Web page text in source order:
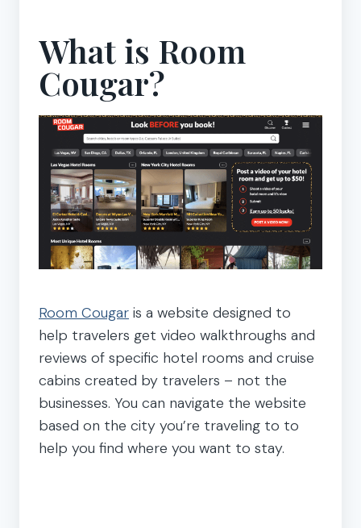
What is Room
Cougar?
Room Cougar is a website designed to
help travelers get video walkthroughs and
reviews of specific hotel rooms and cruise
cabins created by travelers – not the
businesses. You can navigate the website
based on the city you’re traveling to to
help you find where you want to stay.